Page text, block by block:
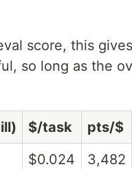
score, this
so long as the
$/task
pts/$
$0.024
3,482